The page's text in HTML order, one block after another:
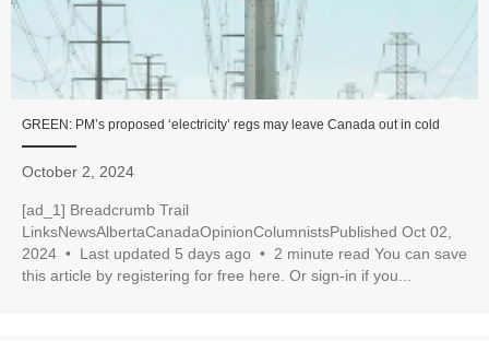
GREEN: PM’s proposed ‘electricity’ regs may leave Canada out in cold
October 2, 2024
[ad_1] Breadcrumb Trail
LinksNewsAlbertaCanadaOpinionColumnistsPublished Oct 02,
2024 • Last updated 5 days ago • 2 minute read You can save
this article by registering for free here. Or sign-in if you...